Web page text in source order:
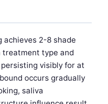
2-8 shade
treatment type and
visibly for at
occurs gradually
saliva